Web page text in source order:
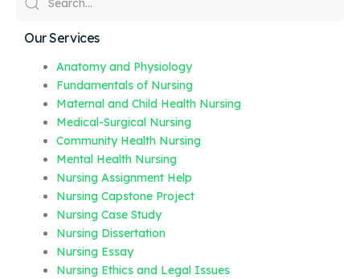
Our Services
Anatomy and Physiology
Fundamentals of Nursing
Maternal and Child Health Nursing
Medical-Surgical Nursing
Community Health Nursing
Mental Health Nursing
Nursing Assignment Help
Nursing Capstone Project
Nursing Case Study
Nursing Dissertation
Nursing Essay
Nursing Ethics and Legal Issues